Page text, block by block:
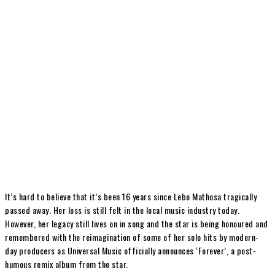
It’s hard to believe that it’s been 16 years since Lebo Mathosa tragically
passed away. Her loss is still felt in the local music industry today.
However, her legacy still lives on in song and the star is being honoured and
remembered with the reimagination of some of her solo hits by modern-
day producers as Universal Music officially announces ‘Forever’, a post-
humous remix album from the star.